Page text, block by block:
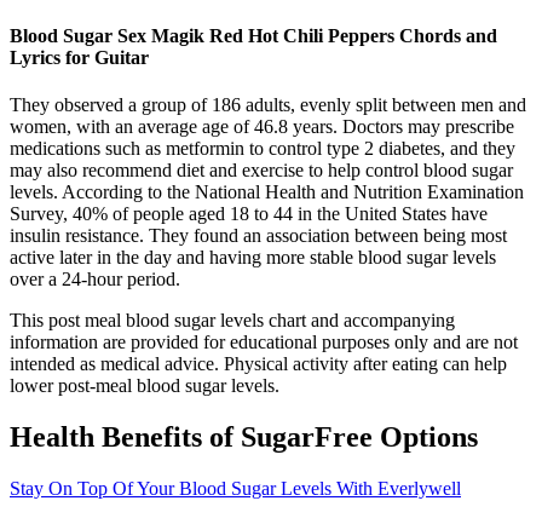
Blood Sugar Sex Magik Red Hot Chili Peppers Chords and
Lyrics for Guitar
They observed a group of 186 adults, evenly split between men and
women, with an average age of 46.8 years. Doctors may prescribe
medications such as metformin to control type 2 diabetes, and they
may also recommend diet and exercise to help control blood sugar
levels. According to the National Health and Nutrition Examination
Survey, 40% of people aged 18 to 44 in the United States have
insulin resistance. They found an association between being most
active later in the day and having more stable blood sugar levels
over a 24-hour period.
This post meal blood sugar levels chart and accompanying
information are provided for educational purposes only and are not
intended as medical advice. Physical activity after eating can help
lower post-meal blood sugar levels.
Health Benefits of SugarFree Options
Stay On Top Of Your Blood Sugar Levels With Everlywell